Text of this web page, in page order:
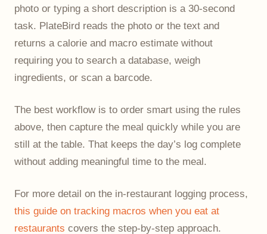
photo or typing a short description is a 30-second
task. PlateBird reads the photo or the text and
returns a calorie and macro estimate without
requiring you to search a database, weigh
ingredients, or scan a barcode.
The best workflow is to order smart using the rules
above, then capture the meal quickly while you are
still at the table. That keeps the day’s log complete
without adding meaningful time to the meal.
For more detail on the in-restaurant logging process,
this guide on tracking macros when you eat at
restaurants covers the step-by-step approach.